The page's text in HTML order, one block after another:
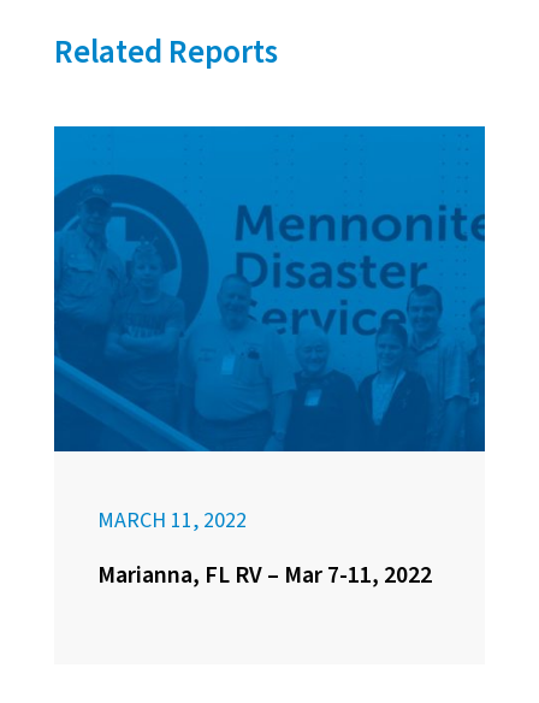
Related Reports
MARCH 11, 2022
Marianna, FL RV – Mar 7-11, 2022